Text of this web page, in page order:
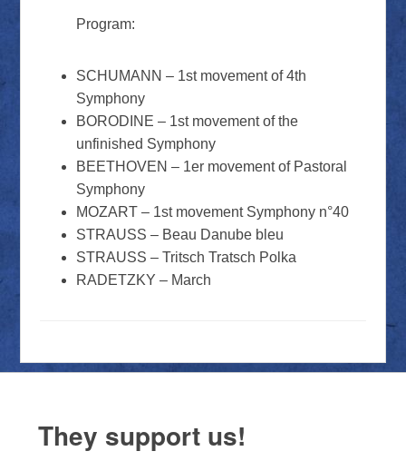
Program:
SCHUMANN – 1st movement of 4th
Symphony
BORODINE – 1st movement of the
unfinished Symphony
BEETHOVEN – 1er movement of Pastoral
Symphony
MOZART – 1st movement Symphony n°40
STRAUSS – Beau Danube bleu
STRAUSS – Tritsch Tratsch Polka
RADETZKY – March
They support us!